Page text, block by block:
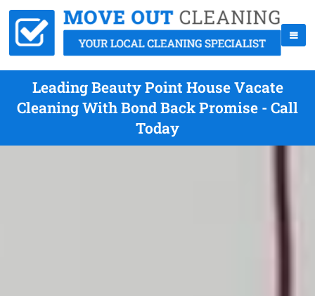
Leading Beauty Point House Vacate
Cleaning With Bond Back Promise - Call
Today